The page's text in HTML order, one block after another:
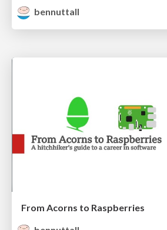
bennuttall
From Acorns to Raspberries